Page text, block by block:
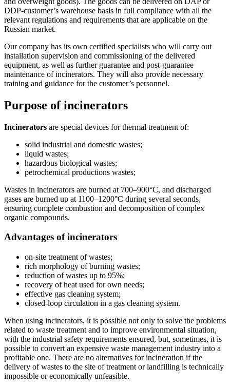
DDP-customer’s warehouse basis in full compliance with all the
relevant regulations and requirements that are applicable on the
Russian market.
Our company has its own certified specialists who will carry out
installation supervision and commissioning of the delivered
equipment, as well as further guarantee and post-guarantee
maintenance of incinerators. They will also provide necessary
training and guidance for the customer’s personnel.
Purpose of incinerators
Incinerators are special devices for thermal treatment of:
solid industrial and domestic wastes;
liquid wastes;
hazardous biological wastes;
petrochemical productions wastes;
Wastes in incinerators are burned at 700–900°C, and discharged
gases are burned up at 1100–1200°C during several seconds,
ensuring complete combustion and decomposition of complex
organic compounds.
Advantages of incinerators
on-site treatment of wastes;
rich morphology of burning wastes;
reduction of wastes up to 95%;
recovery of heat used for own needs;
effective gas cleaning system;
closed-loop circulation in a gas cleaning system.
When using incinerators, it is possible not only to solve the problems
related to waste treatment and to improve environmental situation,
with the industrial safety requirements ensured, but, sometimes, it is
possible to convert an expensive waste management industry into a
profitable one. There are no alternatives for incineration if the
delivery of wastes to the site of treatment or landfilling is technically
impossible or economically unfeasible.